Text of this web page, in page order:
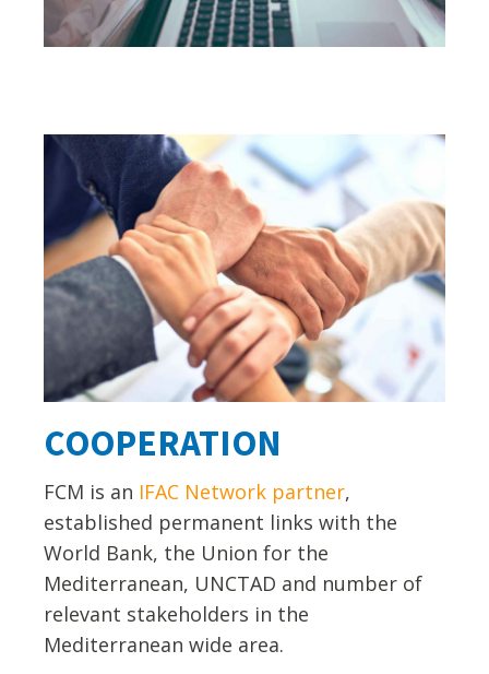
COOPERATION
FCM is an IFAC Network partner,
established permanent links with the
World Bank, the Union for the
Mediterranean, UNCTAD and number of
relevant stakeholders in the
Mediterranean wide area.